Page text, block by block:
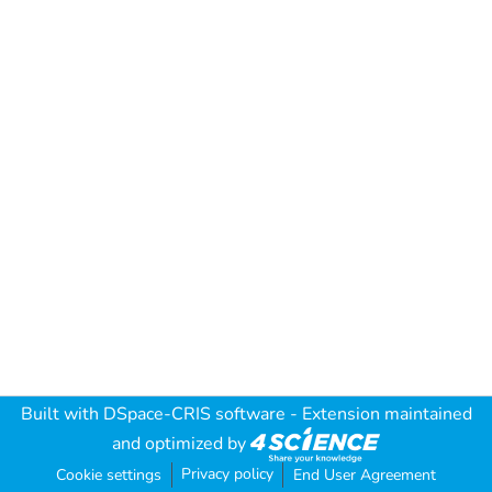
Built with DSpace-CRIS software - Extension maintained
and optimized by
Cookie settings Privacy policy End User Agreement